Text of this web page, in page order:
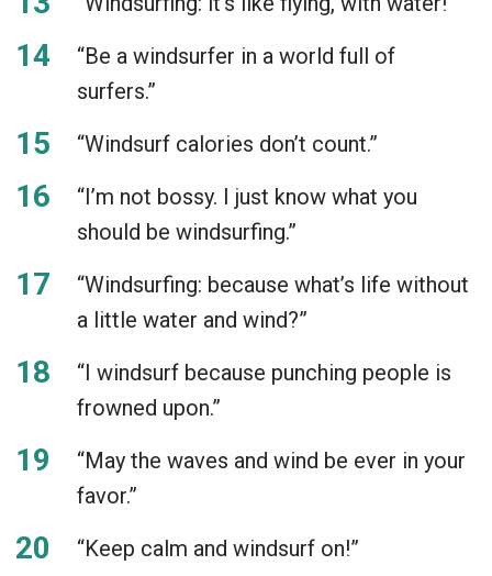
“Be a windsurfer in a world full of
surfers.”
“Windsurf calories don’t count.”
“I’m not bossy. I just know what you
should be windsurfing.”
“Windsurfing: because what’s life without
a little water and wind?”
“I windsurf because punching people is
frowned upon.”
“May the waves and wind be ever in your
favor.”
“Keep calm and windsurf on!”